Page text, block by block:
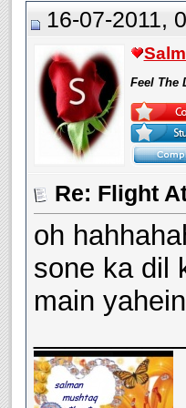
16-07-2011,
Feel The
Re: Flight
oh
sone ka dil
main